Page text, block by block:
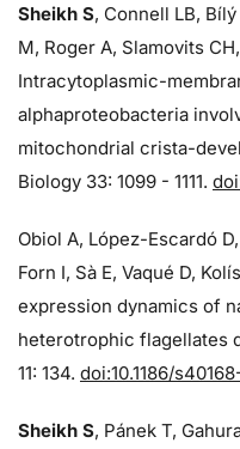
Sheikh S, Connell LB,
M, Roger A, Slamovits
Intracytoplasmic-
alphaproteobacteria
mitochondrial crista-
Biology 33: 1099 - 1111.
Obiol A, López-Escardó
Forn I, Sà E, Vaqué D,
expression dynamics of
heterotrophic flagellates
11: 134. doi:10.1186/
Sheikh S, Pánek T,